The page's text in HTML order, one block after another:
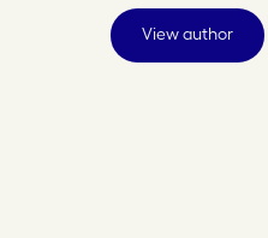
View author